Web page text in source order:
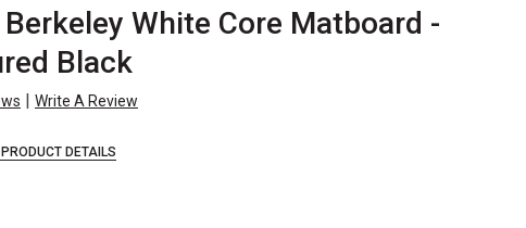
White Core Matboard -
Black
| Write A Review
DETAILS